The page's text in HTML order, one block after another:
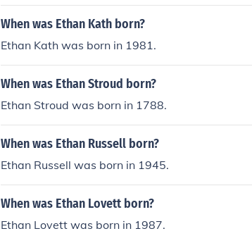
When was Ethan Kath born?
Ethan Kath was born in 1981.
When was Ethan Stroud born?
Ethan Stroud was born in 1788.
When was Ethan Russell born?
Ethan Russell was born in 1945.
When was Ethan Lovett born?
Ethan Lovett was born in 1987.